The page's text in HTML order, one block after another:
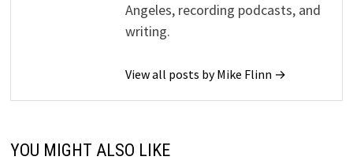
Angeles, recording podcasts, and
writing.
View all posts by Mike Flinn →
YOU MIGHT ALSO LIKE